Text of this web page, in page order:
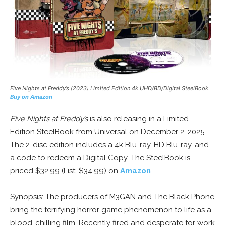
Five Nights at Freddy’s (2023) Limited Edition 4k UHD/BD/Digital SteelBook
Buy on Amazon
Five Nights at Freddy’sis also releasing in a Limited
Edition SteelBook from Universal on December 2, 2025.
The 2-disc edition includes a 4k Blu-ray, HD Blu-ray, and
a code to redeem a Digital Copy. The SteelBook is
priced $32.99 (List: $34.99) on Amazon.
Synopsis: The producers of M3GAN and The Black Phone
bring the terrifying horror game phenomenon to life as a
blood-chilling film. Recently fired and desperate for work